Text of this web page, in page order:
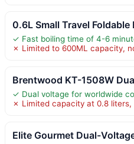
0.6L Small Travel Foldable
✓ Fast boiling time of 4-6
✗ Limited to 600ML capacity,
Brentwood KT-1508W
✓ Dual voltage for worldwide
✗ Limited capacity at 0.8
Elite Gourmet Dual-